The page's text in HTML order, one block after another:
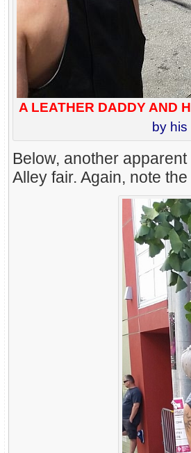
A LEATHER DADDY AND
by his
Below, another apparent
Alley fair. Again, note